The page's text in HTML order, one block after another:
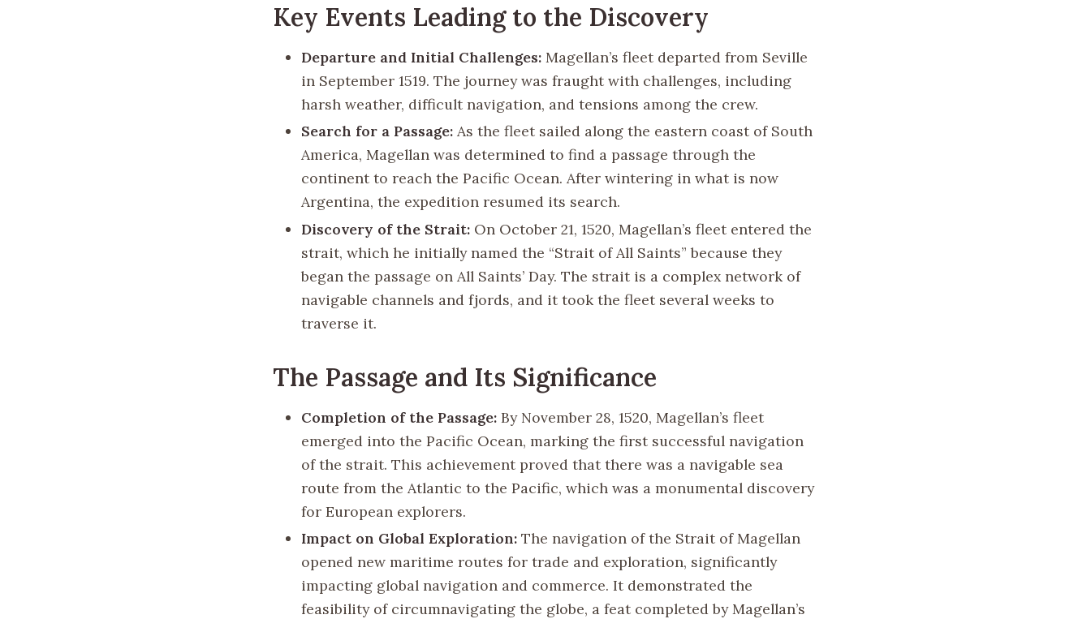
Key Events Leading to the Discovery
Departure and Initial Challenges: Magellan’s fleet departed from Seville
in September 1519. The journey was fraught with challenges, including
harsh weather, difficult navigation, and tensions among the crew.
Search for a Passage: As the fleet sailed along the eastern coast of South
America, Magellan was determined to find a passage through the
continent to reach the Pacific Ocean. After wintering in what is now
Argentina, the expedition resumed its search.
Discovery of the Strait: On October 21, 1520, Magellan’s fleet entered the
strait, which he initially named the “Strait of All Saints” because they
began the passage on All Saints’ Day. The strait is a complex network of
navigable channels and fjords, and it took the fleet several weeks to
traverse it.
The Passage and Its Significance
Completion of the Passage: By November 28, 1520, Magellan’s fleet
emerged into the Pacific Ocean, marking the first successful navigation
of the strait. This achievement proved that there was a navigable sea
route from the Atlantic to the Pacific, which was a monumental discovery
for European explorers.
Impact on Global Exploration: The navigation of the Strait of Magellan
opened new maritime routes for trade and exploration, significantly
impacting global navigation and commerce. It demonstrated the
feasibility of circumnavigating the globe, a feat completed by Magellan’s